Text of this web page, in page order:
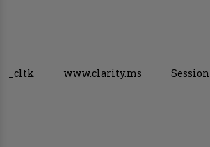
_cltk www.clarity.ms Session